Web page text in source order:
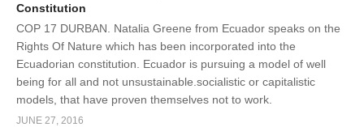
Constitution
COP 17 DURBAN. Natalia Greene from Ecuador speaks on the
Rights Of Nature which has been incorporated into the
Ecuadorian constitution. Ecuador is pursuing a model of well
being for all and not unsustainable.socialistic or capitalistic
models, that have proven themselves not to work.
JUNE 27, 2016